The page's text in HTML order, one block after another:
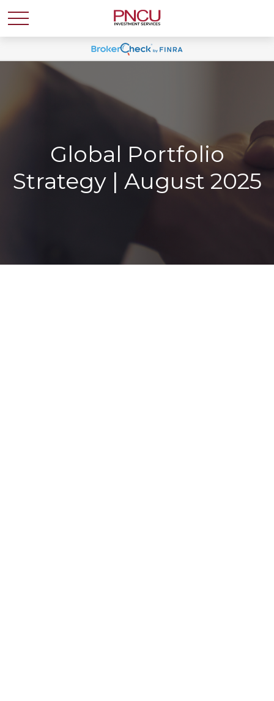
Global Portfolio
Strategy | August 2025